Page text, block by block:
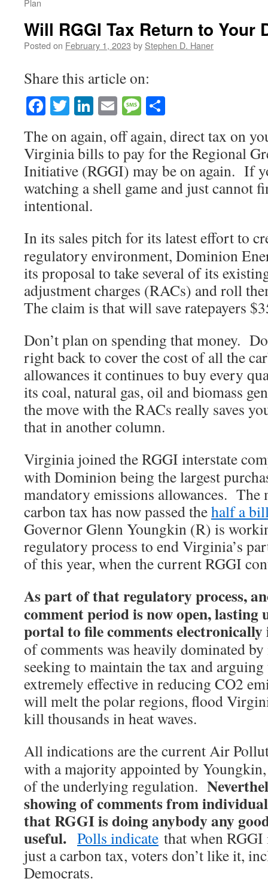
Plan
Will RGGI Tax Return to Your
Posted on February 1, 2023 by Stephen D. Haner
Share this article on:
Facebook
TwitterLinkedIn
EmailMessage
The on again, off again, direct tax on
Virginia bills to pay for the Regional
Initiative (RGGI) may be on again. If
watching a shell game and just cannot
intentional.
In its sales pitch for its latest effort to
regulatory environment, Dominion
its proposal to take several of its
adjustment charges (RACs) and roll
The claim is that will save ratepayers
Don’t plan on spending that money.
right back to cover the cost of all the
allowances it continues to buy every
its coal, natural gas, oil and biomass
the move with the RACs really saves
that in another column.
Virginia joined the RGGI interstate
with Dominion being the largest
mandatory emissions allowances. The
carbon tax has now passed thehalf a
Governor Glenn Youngkin (R) is
regulatory process to end Virginia’s
of this year, when the current RGGI
As part of that regulatory process,
comment period is now open,
portal to file comments
of comments was heavily dominated
seeking to maintain the tax and
extremely effective in reducing CO2
will melt the polar regions, flood
kill thousands in heat waves.
All indications are the current Air
with a majority appointed by
of the underlying regulation.
showing of comments from
that RGGI is doing anybody any
useful. Polls indicate that when
just a carbon tax, voters don’t like it,
Democrats.